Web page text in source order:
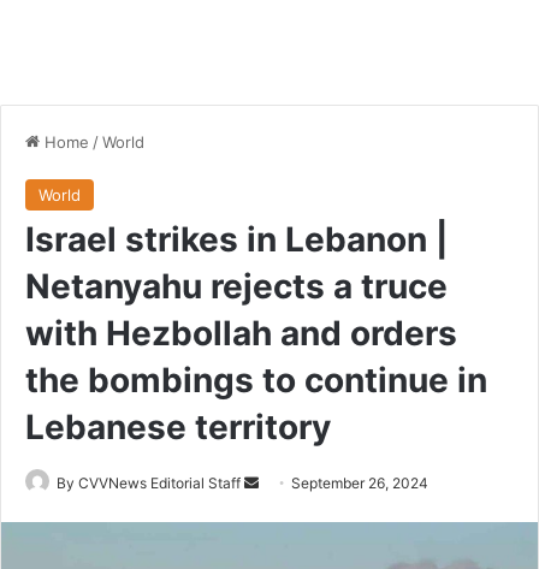
Home /World
World
Israel strikes in Lebanon |
Netanyahu rejects a truce
with Hezbollah and orders
the bombings to continue in
Lebanese territory
By CVVNews Editorial Staff
SendSeptember 26, 2024